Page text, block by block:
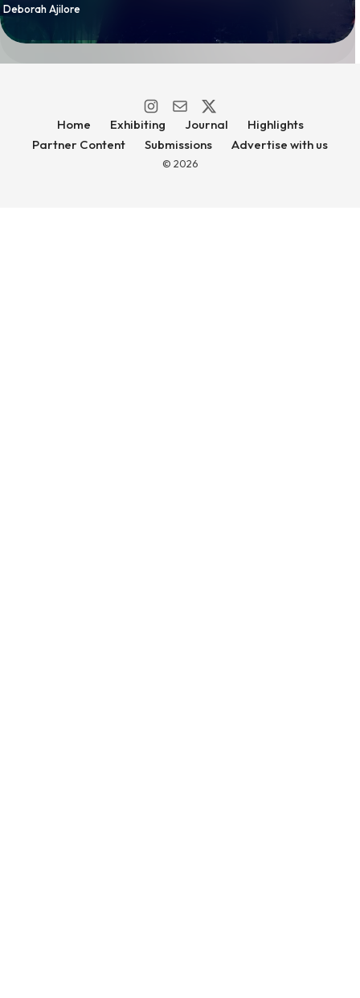
By
Deborah Ajilore
Home Exhibiting Journal
Highlights
Partner Content
Submissions Advertise with us
© 2026